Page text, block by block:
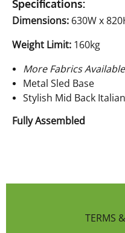
Specifications:
Dimensions: 630W x
Weight Limit: 160kg
More Fabrics
Metal Sled Base
Stylish Mid Back
Fully Assembled
TERMS